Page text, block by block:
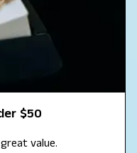
$50
value.